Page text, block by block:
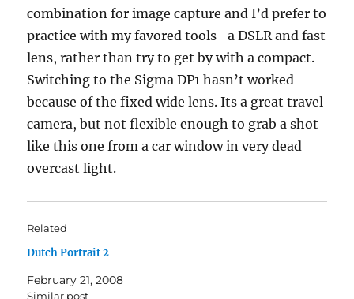
combination for image capture and I’d prefer to
practice with my favored tools- a DSLR and fast
lens, rather than try to get by with a compact.
Switching to the Sigma DP1 hasn’t worked
because of the fixed wide lens. Its a great travel
camera, but not flexible enough to grab a shot
like this one from a car window in very dead
overcast light.
Related
Dutch Portrait 2
February 21, 2008
Similar post